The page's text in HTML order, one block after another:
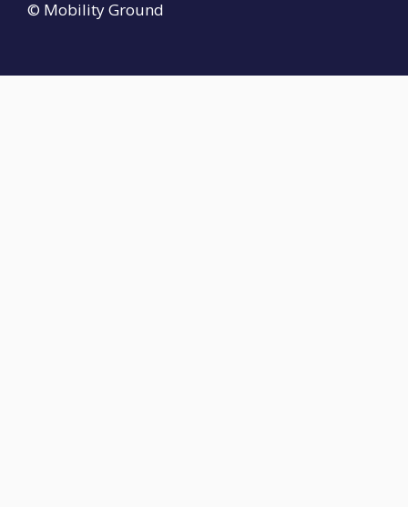
© Mobility Ground